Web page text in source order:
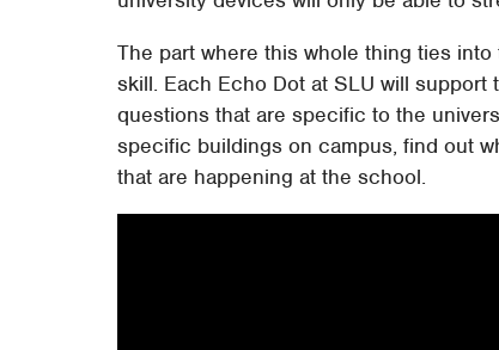
The part where this whole thing ties
skill. Each Echo Dot at SLU will
questions that are specific to the
specific buildings on campus, find out
that are happening at the school.